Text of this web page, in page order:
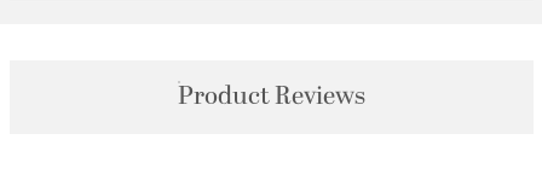
Product Reviews